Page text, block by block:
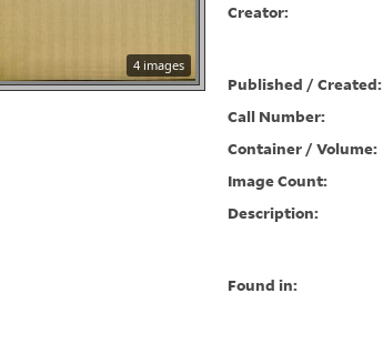
4 images
Creator:
Published / Created:
Call Number:
Container / Volume:
Image Count:
Description:
Found in: